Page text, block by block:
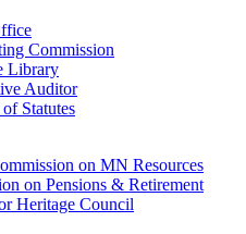
Commission
Library
Auditor
Statutes
on MN Resources
on Pensions & Retirement
Heritage Council